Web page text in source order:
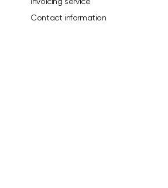
Contact information